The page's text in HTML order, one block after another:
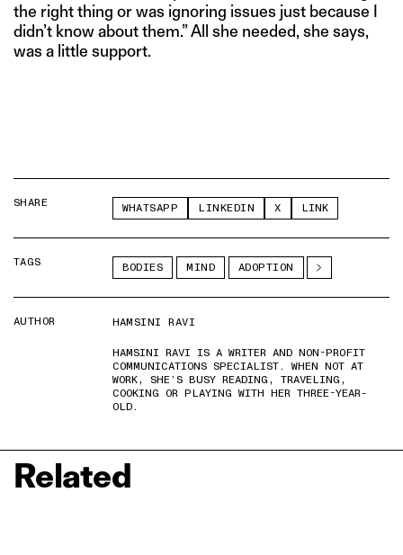
the right thing or was ignoring issues just because I
didn’t know about them.” All she needed, she says,
was a little support.
SHARE WHATSAPP LINKEDIN X LINK
TAGS BODIES MIND ADOPTION
AUTHOR
HAMSINI RAVI
HAMSINI RAVI IS A WRITER AND NON-PROFIT
COMMUNICATIONS SPECIALIST. WHEN NOT AT
WORK, SHE’S BUSY READING, TRAVELING,
COOKING OR PLAYING WITH HER THREE-YEAR-
OLD.
Related